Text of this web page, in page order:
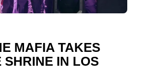
MAFIA TAKES
SHRINE IN LOS